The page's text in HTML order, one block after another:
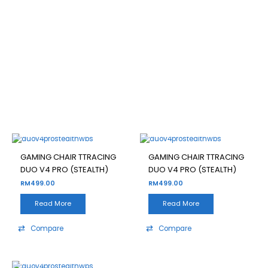
GAMING CHAIR TTRACING
DUO V4 PRO (STEALTH)
RM499.00
Read More
Compare
GAMING CHAIR TTRACING
DUO V4 PRO (STEALTH)
RM499.00
Read More
Compare